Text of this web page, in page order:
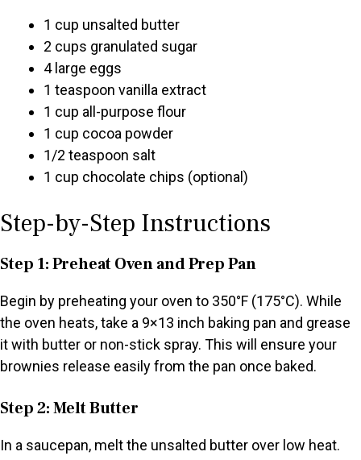
1 cup unsalted butter
2 cups granulated sugar
4 large eggs
1 teaspoon vanilla extract
1 cup all-purpose flour
1 cup cocoa powder
1/2 teaspoon salt
1 cup chocolate chips (optional)
Step-by-Step Instructions
Step 1: Preheat Oven and Prep Pan
Begin by preheating your oven to 350°F (175°C). While
the oven heats, take a 9×13 inch baking pan and grease
it with butter or non-stick spray. This will ensure your
brownies release easily from the pan once baked.
Step 2: Melt Butter
In a saucepan, melt the unsalted butter over low heat.